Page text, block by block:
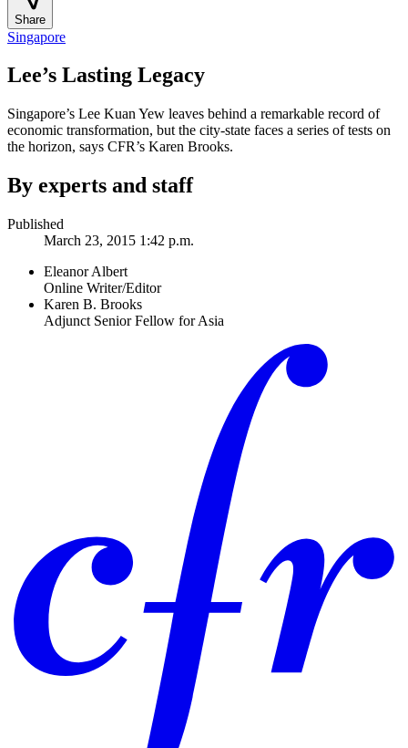
Share
Singapore
Lee’s Lasting Legacy
Singapore’s Lee Kuan Yew leaves behind a remarkable record of
economic transformation, but the city-state faces a series of tests on
the horizon, says CFR’s Karen Brooks.
By experts and staff
Published
March 23, 2015 1:42 p.m.
Eleanor Albert
Online Writer/Editor
Karen B. Brooks
Adjunct Senior Fellow for Asia